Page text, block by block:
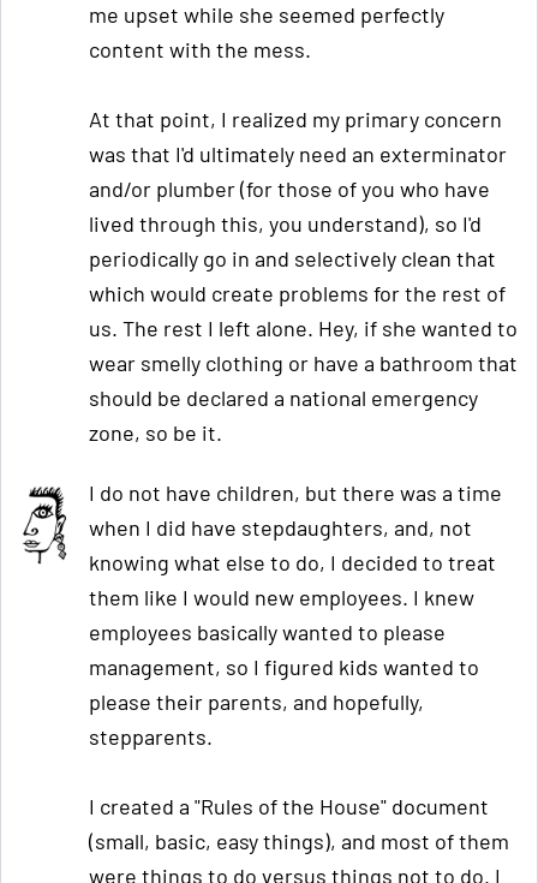
me upset while she seemed perfectly
content with the mess.
At that point, I realized my primary concern
was that I'd ultimately need an exterminator
and/or plumber (for those of you who have
lived through this, you understand), so I'd
periodically go in and selectively clean that
which would create problems for the rest of
us. The rest I left alone. Hey, if she wanted to
wear smelly clothing or have a bathroom that
should be declared a national emergency
zone, so be it.
I do not have children, but there was a time
when I did have stepdaughters, and, not
knowing what else to do, I decided to treat
them like I would new employees. I knew
employees basically wanted to please
management, so I figured kids wanted to
please their parents, and hopefully,
stepparents.
I created a "Rules of the House" document
(small, basic, easy things), and most of them
were things to do versus things not to do. I